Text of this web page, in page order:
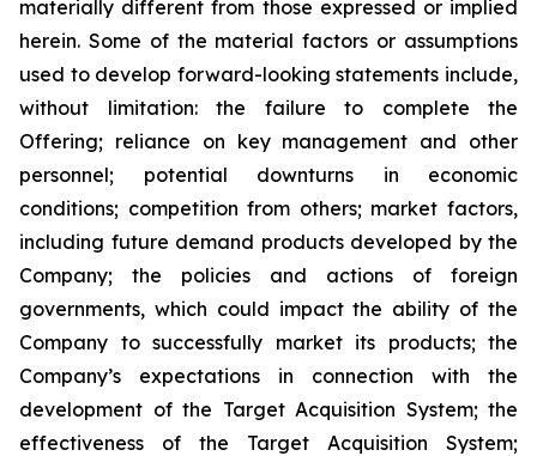
materially different from those expressed or implied
herein. Some of the material factors or assumptions
used to develop forward-looking statements include,
without limitation: the failure to complete the
Offering; reliance on key management and other
personnel; potential downturns in economic
conditions; competition from others; market factors,
including future demand products developed by the
Company; the policies and actions of foreign
governments, which could impact the ability of the
Company to successfully market its products; the
Company’s expectations in connection with the
development of the Target Acquisition System; the
effectiveness of the Target Acquisition System;